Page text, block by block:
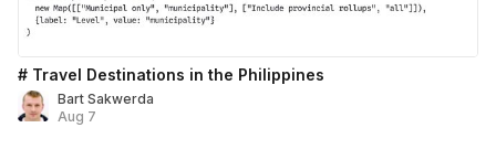
# Travel Destinations in the Philippines
Bart Sakwerda
Aug 7